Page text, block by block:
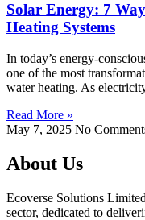
Solar Energy: 7
Heating Systems
In today’s energy-
one of the most
water heating. As
Read More »
May 7, 2025 No
About Us
Ecoverse Solutions
sector, dedicated to